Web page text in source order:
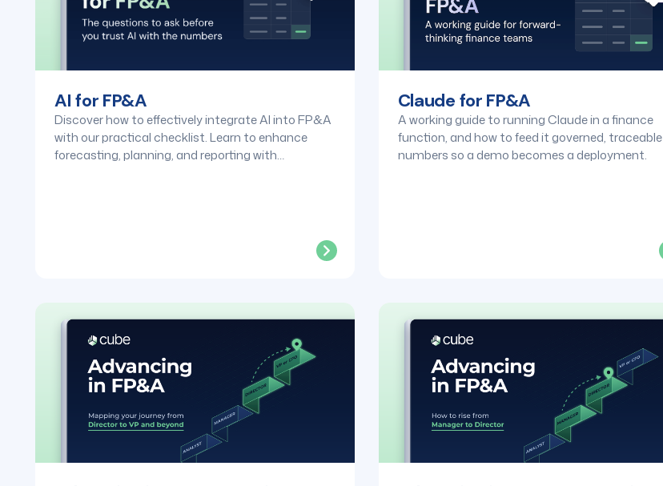
AI for FP&A
Discover how to effectively integrate AI into FP&A
with our practical checklist. Learn to enhance
forecasting, planning, and reporting with
Claude for FP&A
A working guide to running Claude in a finance
function, and how to feed it governed, traceable
numbers so a demo becomes a deployment.